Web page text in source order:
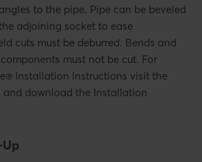
to the pipe. Pipe can be beveled
adjoining socket to ease
cuts must be deburred. Bends and
must not be cut. For
Installation Instructions visit the
and download the Installation